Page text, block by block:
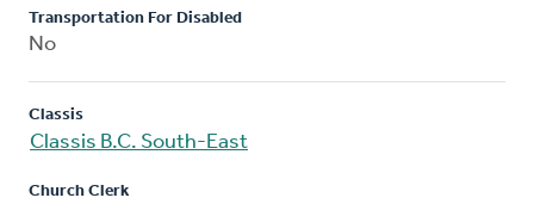
Transportation For Disabled
No
Classis
Classis B.C. South-East
Church Clerk